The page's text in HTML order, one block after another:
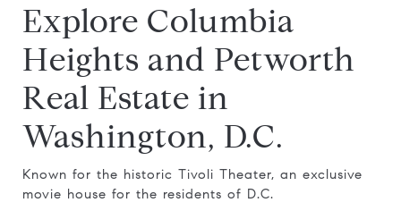
Explore Columbia
Heights and Petworth
Real Estate in
Washington, D.C.
Known for the historic Tivoli Theater, an exclusive
movie house for the residents of D.C.